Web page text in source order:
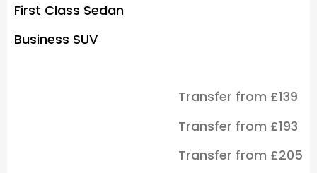
First Class Sedan
Business SUV
Transfer from £139
Transfer from £193
Transfer from £205